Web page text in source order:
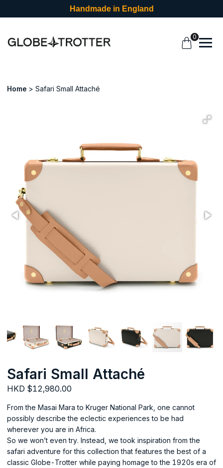
Handmade in England
0
Home Safari Small Attaché
Safari Small Attaché
HKD $12,980.00
From the Masai Mara to Kruger National Park, one cannot
possibly describe the eclectic experiences to be had
wherever you are in Africa.
So we won’t even try. Instead, we took inspiration from the
safari adventure for this collection that features the best of a
classic Globe-Trotter while paying homage to the 1920s era of